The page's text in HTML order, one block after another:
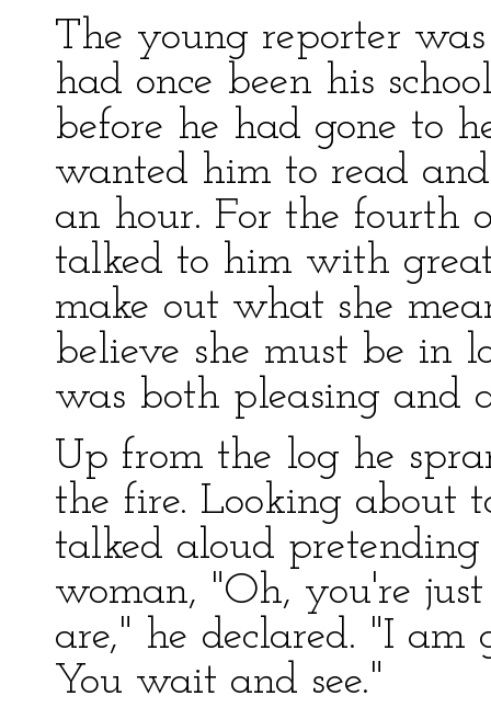
The young reporter
had once been his
before he had gone to
wanted him to read
an hour. For the fourth
talked to him with great
make out what she
believe she must be in
was both pleasing and
Up from the log he
the fire. Looking about
talked aloud
woman, "Oh, you're
are," he declared. "I
You wait and see."